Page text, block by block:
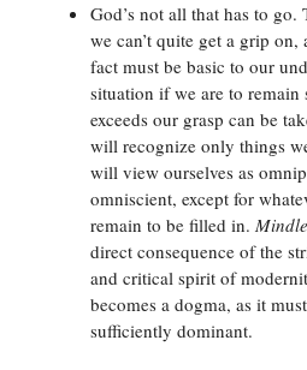
God’s not all that has to
we can’t quite get a grip
fact must be basic to our
situation if we are to
exceeds our grasp can be
will recognize only things
will view ourselves as
omniscient, except for
remain to be filled in.
direct consequence of the
and critical spirit of
becomes a dogma, as it
sufficiently dominant.